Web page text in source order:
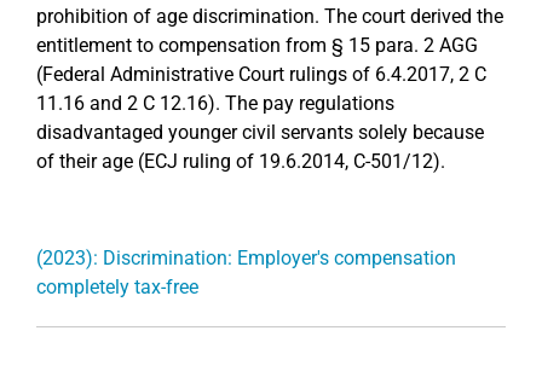
prohibition of age discrimination. The court derived the
entitlement to compensation from § 15 para. 2 AGG
(Federal Administrative Court rulings of 6.4.2017, 2 C
11.16 and 2 C 12.16). The pay regulations
disadvantaged younger civil servants solely because
of their age (ECJ ruling of 19.6.2014, C-501/12).
(2023): Discrimination: Employer's compensation
completely tax-free